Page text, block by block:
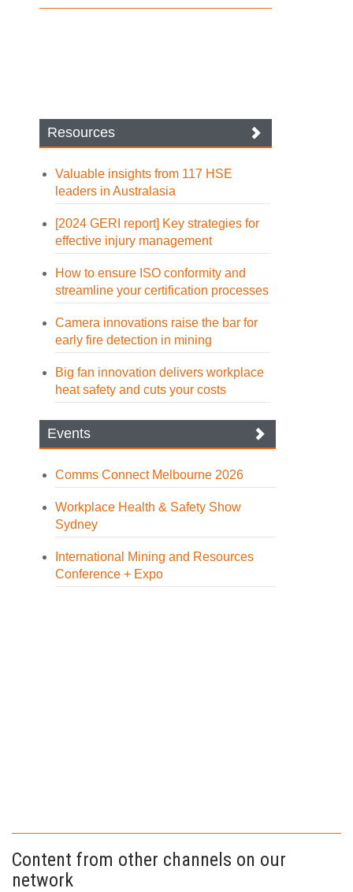
Resources
Valuable insights from 117 HSE
leaders in Australasia
[2024 GERI report] Key strategies for
effective injury management
How to ensure ISO conformity and
streamline your certification processes
Camera innovations raise the bar for
early fire detection in mining
Big fan innovation delivers workplace
heat safety and cuts your costs
Events
Comms Connect Melbourne 2026
Workplace Health & Safety Show
Sydney
International Mining and Resources
Conference + Expo
Content from other channels on our
network